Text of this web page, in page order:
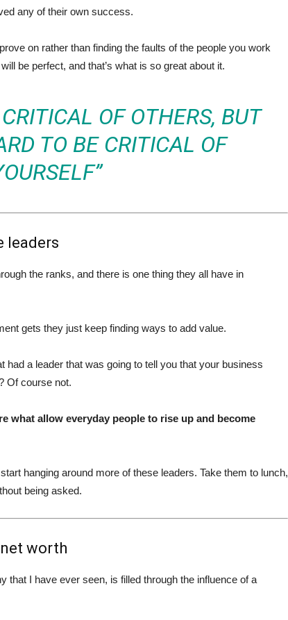
any of their own success.
on rather than finding the faults of the people you work
be perfect, and that’s what is so great about it.
CRITICAL OF OTHERS, BUT
TO BE CRITICAL OF
leaders
the ranks, and there is one thing they all have in
gets they just keep finding ways to add value.
had a leader that was going to tell you that your business
Of course not.
what allow everyday people to rise up and become
hanging around more of these leaders. Take them to lunch,
being asked.
worth
that I have ever seen, is filled through the influence of a